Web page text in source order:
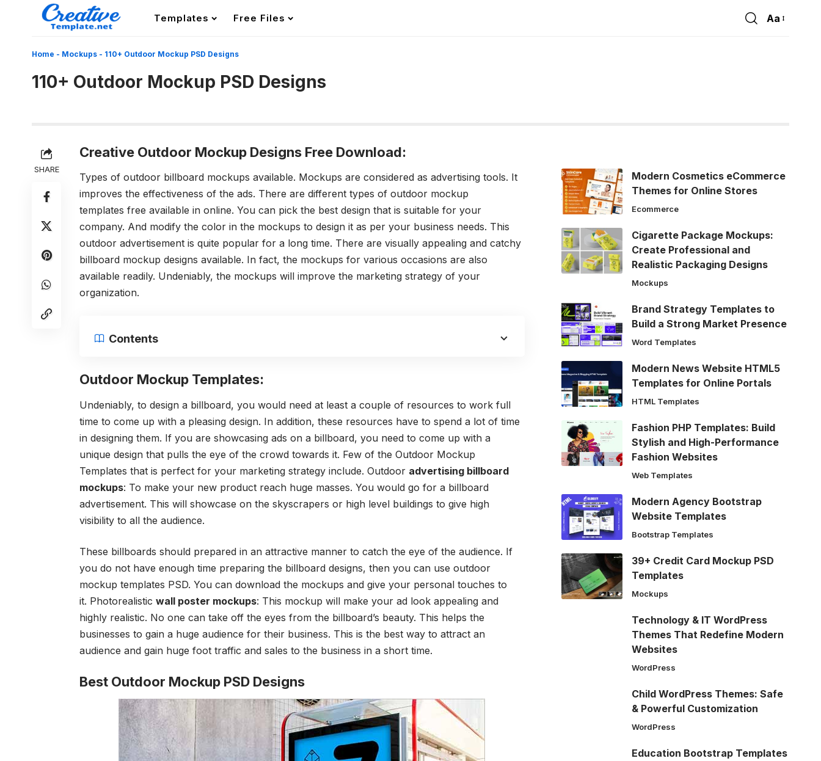
Templates Free Files
Font
Aa
Home - Mockups - 110+ Outdoor Mockup PSD Designs
110+ Outdoor Mockup PSD Designs
SHARE
Creative Outdoor Mockup Designs Free Download:
Types of outdoor billboard mockups available. Mockups are considered as advertising tools. It
improves the effectiveness of the ads. There are different types of outdoor mockup
templates free available in online. You can pick the best design that is suitable for your
company. And modify the color in the mockups to design it as per your business needs. This
outdoor advertisement is quite popular for a long time. There are visually appealing and catchy
billboard mockup designs available. In fact, the mockups for various occasions are also
available readily. Undeniably, the mockups will improve the marketing strategy of your
organization.
Contents
Outdoor Mockup Templates:
Undeniably, to design a billboard, you would need at least a couple of resources to work full
time to come up with a pleasing design. In addition, these resources have to spend a lot of time
in designing them. If you are showcasing ads on a billboard, you need to come up with a
unique design that pulls the eye of the crowd towards it. Few of the Outdoor Mockup
Templates that is perfect for your marketing strategy include. Outdoor advertising billboard
mockups: To make your new product reach huge masses. You would go for a billboard
advertisement. This will showcase on the skyscrapers or high level buildings to give high
visibility to all the audience.
These billboards should prepared in an attractive manner to catch the eye of the audience. If
you do not have enough time preparing the billboard designs, then you can use outdoor
mockup templates PSD. You can download the mockups and give your personal touches to
it. Photorealistic wall poster mockups: This mockup will make your ad look appealing and
highly realistic. No one can take off the eyes from the billboard’s beauty. This helps the
businesses to gain a huge audience for their business. This is the best way to attract an
audience and gain huge foot traffic and sales to the business in a short time.
Best Outdoor Mockup PSD Designs
Modern Cosmetics eCommerce
Themes for Online Stores
Ecommerce
Cigarette Package Mockups:
Create Professional and
Realistic Packaging Designs
Mockups
Brand Strategy Templates to
Build a Strong Market Presence
Word Templates
Modern News Website HTML5
Templates for Online Portals
HTML Templates
Fashion PHP Templates: Build
Stylish and High-Performance
Fashion Websites
Web Templates
Modern Agency Bootstrap
Website Templates
Bootstrap Templates
39+ Credit Card Mockup PSD
Templates
Mockups
Technology & IT WordPress
Themes That Redefine Modern
Websites
WordPress
Child WordPress Themes: Safe
& Powerful Customization
WordPress
Education Bootstrap Templates